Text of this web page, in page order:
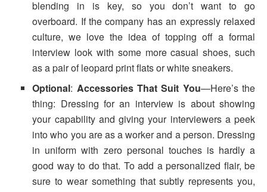
blending in is key, so you don’t want to go
overboard. If the company has an expressly relaxed
culture, we love the idea of topping off a formal
interview look with some more casual shoes, such
as a pair of leopard print flats or white sneakers.
Optional: Accessories That Suit You—Here’s the
thing: Dressing for an interview is about showing
your capability and giving your interviewers a peek
into who you are as a worker and a person. Dressing
in uniform with zero personal touches is hardly a
good way to do that. To add a personalized flair, be
sure to wear something that subtly represents you,